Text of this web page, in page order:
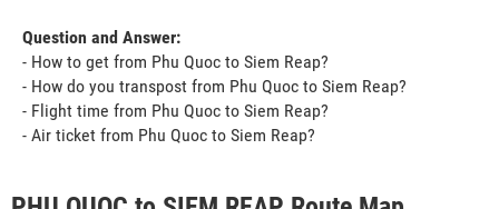
Question and Answer:
- How to get from Phu Quoc to Siem Reap?
- How do you transpost from Phu Quoc to Siem Reap?
- Flight time from Phu Quoc to Siem Reap?
- Air ticket from Phu Quoc to Siem Reap?